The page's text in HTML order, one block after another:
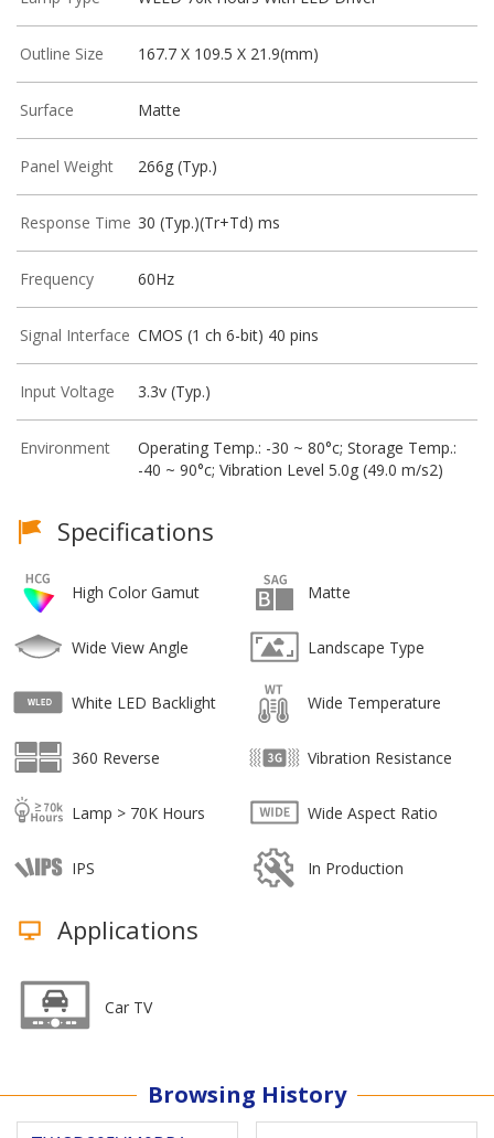
Outline Size 167.7 X 109.5 X 21.9(mm)
Surface Matte
Panel Weight 266g (Typ.)
Response Time 30 (Typ.)(Tr+Td) ms
Frequency 60Hz
Signal Interface CMOS (1 ch 6-bit) 40 pins
Input Voltage 3.3v (Typ.)
Environment
Operating Temp.: -30 ~ 80°c; Storage Temp.:
-40 ~ 90°c; Vibration Level 5.0g (49.0 m/s2)
Specifications
High Color Gamut Matte
Wide View Angle Landscape Type
White LED Backlight Wide Temperature
360 Reverse Vibration Resistance
Lamp > 70K Hours Wide Aspect Ratio
IPS In Production
Applications
Car TV
Browsing History